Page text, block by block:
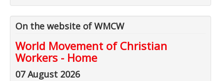
On the website of WMCW
World Movement of Christian
Workers - Home
07 August 2026